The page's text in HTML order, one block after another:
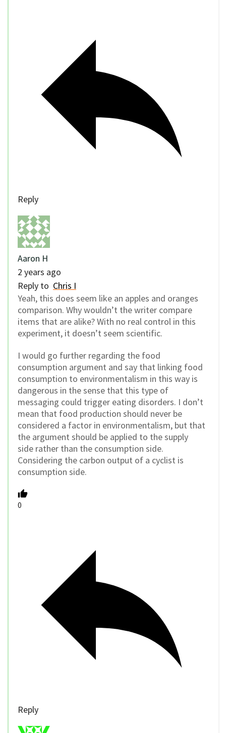
Reply
Aaron H
2 years ago
Reply to Chris I
Yeah, this does seem like an apples and oranges
comparison. Why wouldn’t the writer compare
items that are alike? With no real control in this
experiment, it doesn’t seem scientific.
I would go further regarding the food
consumption argument and say that linking food
consumption to environmentalism in this way is
dangerous in the sense that this type of
messaging could trigger eating disorders. I don’t
mean that food production should never be
considered a factor in environmentalism, but that
the argument should be applied to the supply
side rather than the consumption side.
Considering the carbon output of a cyclist is
consumption side.
0
Reply